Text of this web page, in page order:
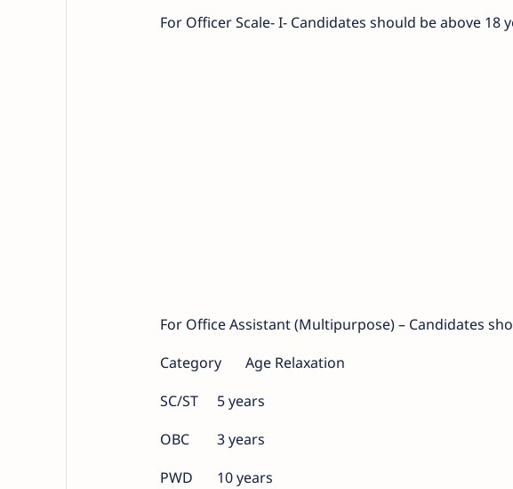
For Officer Scale- I- Candidates should be above 18
For Office Assistant (Multipurpose) – Candidates
Category
Age Relaxation
SC/ST
5 years
OBC
3 years
PWD
10 years